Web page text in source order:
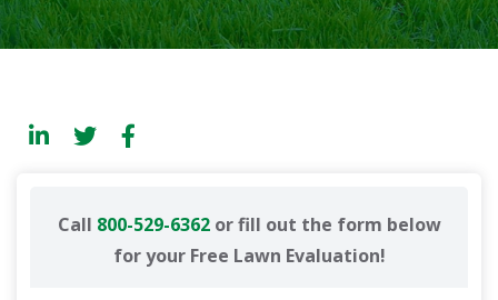
Call 800-529-6362or fill out the form below
for your Free Lawn Evaluation!